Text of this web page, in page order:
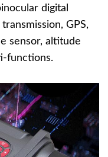
digital
GPS,
sensor, altitude
functions.